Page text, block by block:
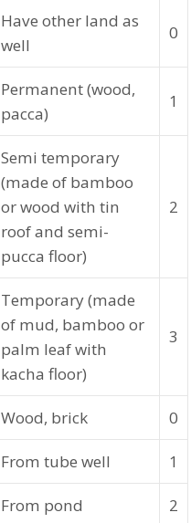
Have other land as
well
0
Permanent (wood,
pacca)
1
Semi temporary
(made of bamboo
or wood with tin
roof and semi-
pucca floor)
2
Temporary (made
of mud, bamboo or
palm leaf with
kacha floor)
3
Wood, brick 0
From tube well 1
From pond 2